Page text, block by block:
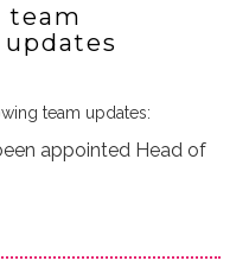
team
team updates:
appointed Head of